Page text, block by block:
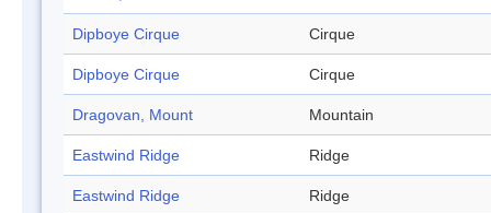
Dipboye Cirque Cirque
Dipboye Cirque Cirque
Dragovan, Mount Mountain
Eastwind Ridge Ridge
Eastwind Ridge Ridge